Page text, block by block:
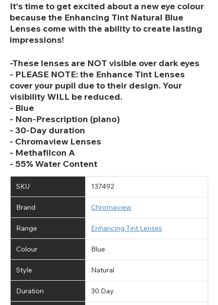
It's time to get excited about a new eye colour
because the Enhancing Tint Natural Blue
Lenses come with the ability to create lasting
impressions!
-These lenses are NOT visible over dark eyes
- PLEASE NOTE: the Enhance Tint Lenses
cover your pupil due to their design. Your
visibility WILL be reduced.
- Blue
- Non-Prescription (plano)
- 30-Day duration
- Chromaview Lenses
- Methafilcon A
- 55% Water Content
SKU 137492
Brand Chromaview
Range Enhancing Tint Lenses
Colour Blue
Style Natural
Duration 30 Day